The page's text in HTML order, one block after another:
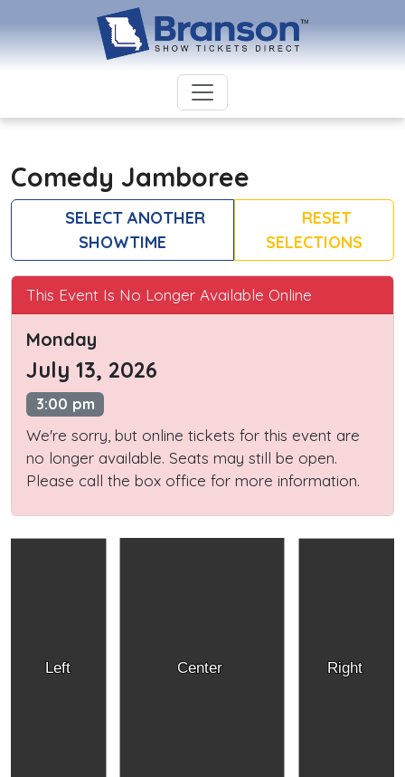
Comedy Jamboree
SELECT ANOTHER
SHOWTIME
RESET
SELECTIONS
This Event Is No Longer Available Online
Monday
July 13, 2026
3:00 pm
We're sorry, but online tickets for this event are
no longer available. Seats may still be open.
Please call the box office for more information.
Left Right
Center